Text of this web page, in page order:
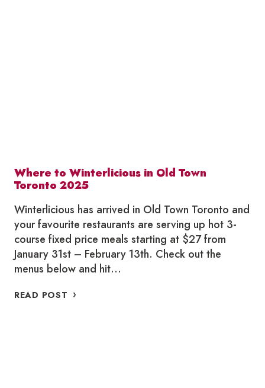
Where to Winterlicious in Old Town
Toronto 2025
Winterlicious has arrived in Old Town Toronto and
your favourite restaurants are serving up hot 3-
course fixed price meals starting at $27 from
January 31st – February 13th. Check out the
menus below and hit…
READ POST WHERE